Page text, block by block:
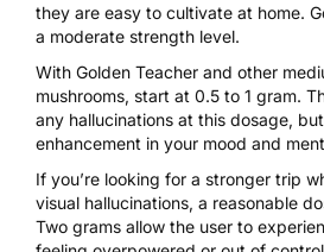
they are easy to cultivate at home.
a moderate strength level.
With Golden Teacher and other
mushrooms, start at 0.5 to 1 gram.
any hallucinations at this dosage,
enhancement in your mood and
If you’re looking for a stronger trip
visual hallucinations, a reasonable
Two grams allow the user to